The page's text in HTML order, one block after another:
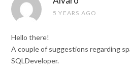
5 YEARS AGO
Hello there!
A couple of suggestions regarding
SQLDeveloper.